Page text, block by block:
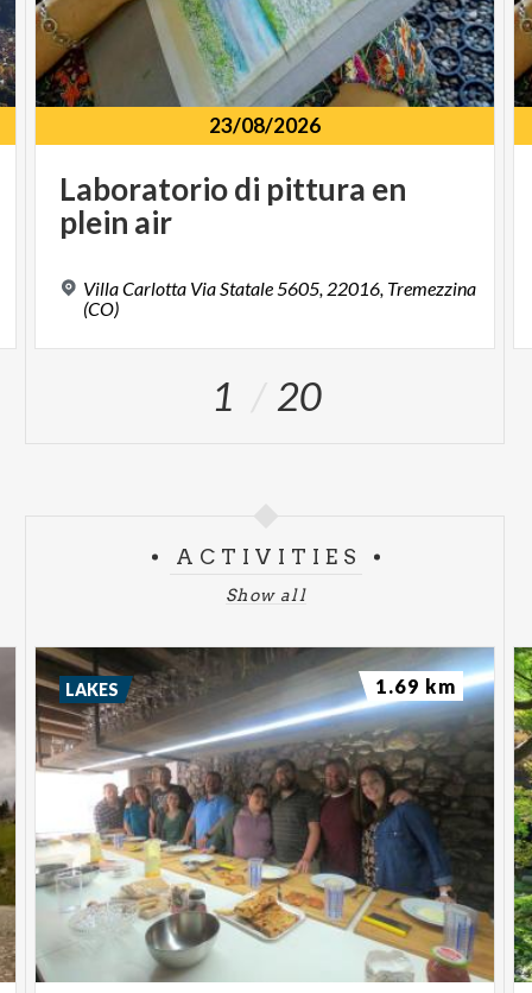
23/08/2026
Laboratoriodi pittura en
plein air
Villa Carlotta Via Statale 5605, 22016, Tremezzina
(CO)
1 20
ACTIVITIES
Show all
LAKES 1.69 km